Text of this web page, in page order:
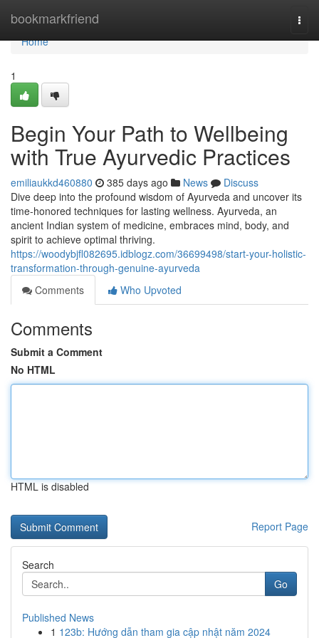
bookmarkfriend
Home
Home
1
Begin Your Path to Wellbeing
with True Ayurvedic Practices
emiliaukkd460880 385 days ago News
Discuss
Dive deep into the profound wisdom of Ayurveda and uncover its
time-honored techniques for lasting wellness. Ayurveda, an
ancient Indian system of medicine, embraces mind, body, and
spirit to achieve optimal thriving.
https://woodybjfl082695.idblogz.com/36699498/start-your-holistic-
transformation-through-genuine-ayurveda
Comments
Who Upvoted
Comments
Submit a Comment
No HTML
HTML is disabled
Report Page
Search
Go
Published News
1 123b: Hướng dẫn tham gia cập nhật năm 2024